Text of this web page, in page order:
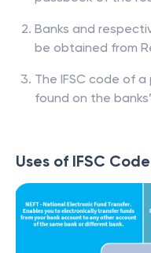
Banks and
be obtained from
The IFSC code of
found on the
Uses of IFSC Code